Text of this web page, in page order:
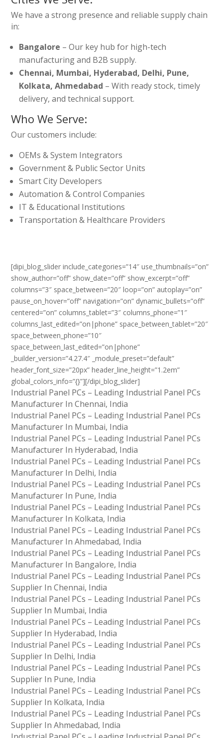
We have a strong presence and reliable supply chain
in:
Bangalore – Our key hub for high-tech
manufacturing and B2B supply.
Chennai, Mumbai, Hyderabad, Delhi, Pune,
Kolkata, Ahmedabad – With ready stock, timely
delivery, and technical support.
Who We Serve:
Our customers include:
OEMs & System Integrators
Government & Public Sector Units
Smart City Developers
Automation & Control Companies
IT & Educational Institutions
Transportation & Healthcare Providers
[dipi_blog_slider include_categories=”14″ use_thumbnails=”on”
show_author=”off” show_date=”off” show_excerpt=”off”
columns=”3″ space_between=”20″ loop=”on” autoplay=”on”
pause_on_hover=”off” navigation=”on” dynamic_bullets=”off”
centered=”on” columns_tablet=”3″ columns_phone=”1″
columns_last_edited=”on|phone” space_between_tablet=”20″
space_between_phone=”10″
space_between_last_edited=”on|phone”
_builder_version=”4.27.4″ _module_preset=”default”
header_font_size=”20px” header_line_height=”1.2em”
global_colors_info=”{}”][/dipi_blog_slider]
Industrial Panel PCs – Leading Industrial Panel PCs
Manufacturer In Chennai, India
Industrial Panel PCs – Leading Industrial Panel PCs
Manufacturer In Mumbai, India
Industrial Panel PCs – Leading Industrial Panel PCs
Manufacturer In Hyderabad, India
Industrial Panel PCs – Leading Industrial Panel PCs
Manufacturer In Delhi, India
Industrial Panel PCs – Leading Industrial Panel PCs
Manufacturer In Pune, India
Industrial Panel PCs – Leading Industrial Panel PCs
Manufacturer In Kolkata, India
Industrial Panel PCs – Leading Industrial Panel PCs
Manufacturer In Ahmedabad, India
Industrial Panel PCs – Leading Industrial Panel PCs
Manufacturer In Bangalore, India
Industrial Panel PCs – Leading Industrial Panel PCs
Supplier In Chennai, India
Industrial Panel PCs – Leading Industrial Panel PCs
Supplier In Mumbai, India
Industrial Panel PCs – Leading Industrial Panel PCs
Supplier In Hyderabad, India
Industrial Panel PCs – Leading Industrial Panel PCs
Supplier In Delhi, India
Industrial Panel PCs – Leading Industrial Panel PCs
Supplier In Pune, India
Industrial Panel PCs – Leading Industrial Panel PCs
Supplier In Kolkata, India
Industrial Panel PCs – Leading Industrial Panel PCs
Supplier In Ahmedabad, India